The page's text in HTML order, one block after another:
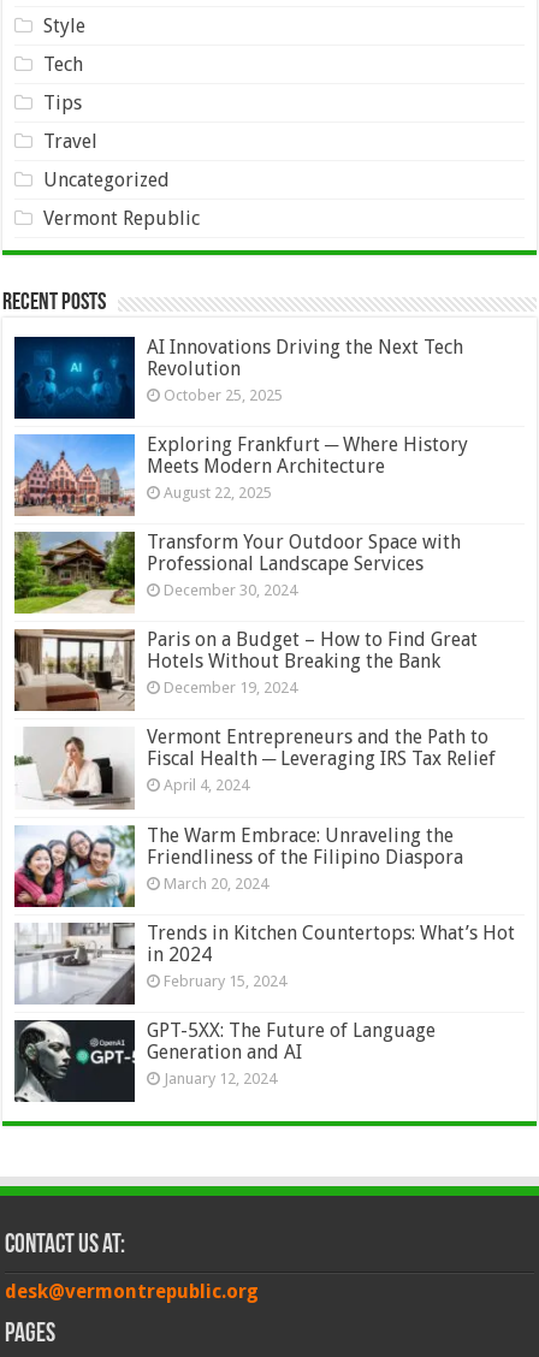
Style
Tech
Tips
Travel
Uncategorized
Vermont Republic
Recent Posts
AI Innovations Driving the Next Tech
Revolution
October 25, 2025
Exploring Frankfurt ─ Where History
Meets Modern Architecture
August 22, 2025
Transform Your Outdoor Space with
Professional Landscape Services
December 30, 2024
Paris on a Budget – How to Find Great
Hotels Without Breaking the Bank
December 19, 2024
Vermont Entrepreneurs and the Path to
Fiscal Health ─ Leveraging IRS Tax Relief
April 4, 2024
The Warm Embrace: Unraveling the
Friendliness of the Filipino Diaspora
March 20, 2024
Trends in Kitchen Countertops: What’s Hot
in 2024
February 15, 2024
GPT-5XX: The Future of Language
Generation and AI
January 12, 2024
Contact Us at:
desk@vermontrepublic.org
Pages